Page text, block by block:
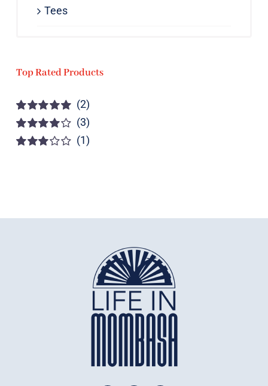
Tees
Top Rated Products
Rated5out of
(2)
Rated4
(3)
(1)